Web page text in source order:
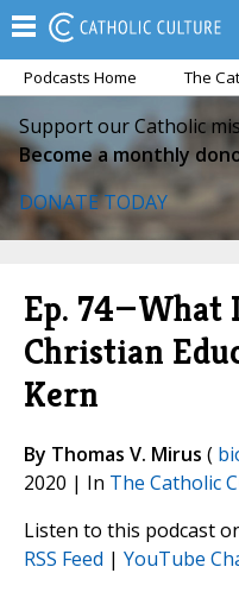
Podcasts Home The
Support our Catholic
Become a monthly
DONATE TODAY
Ep. 74—What
Christian
Kern
By Thomas V. Mirus (
2020 | In The Catholic
Listen to this podcast
RSS Feed | YouTube